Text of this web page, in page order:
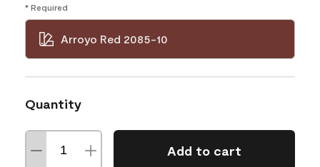
* Required
Arroyo Red 2085-10
Quantity
Add to cart